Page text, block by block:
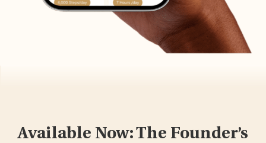
Available Now: The Founder’s